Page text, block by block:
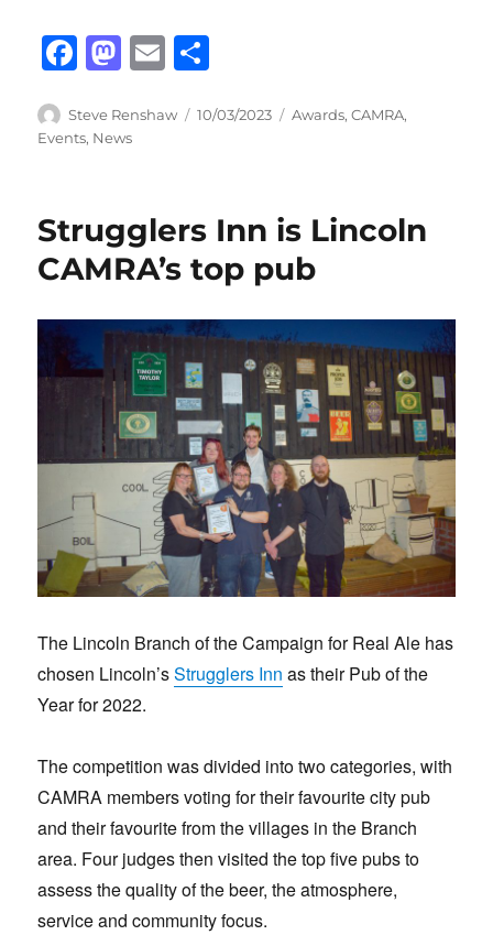
F
a
c
e
o
o
M
a
st
o
o
n
E
m
ailar
Author
Steve Renshaw
Posted
10/03/2023 Categories
Awards,CAMRA,
Events, News
Strugglers Inn is Lincoln
CAMRA’s top pub
The Lincoln Branch of the Campaign for Real Ale has
chosen Lincoln’sStrugglers Inn as their Pub of the
Year for 2022.
The competition was divided into two categories, with
CAMRA members voting for their favourite city pub
and their favourite from the villages in the Branch
area. Four judges then visited the top five pubs to
assess the quality of the beer, the atmosphere,
service and community focus.